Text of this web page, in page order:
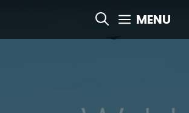
MENU